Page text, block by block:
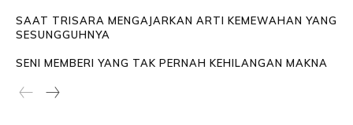
SAAT TRISARA MENGAJARKAN ARTI KEMEWAHAN YANG
SESUNGGUHNYA
SENI MEMBERI YANG TAK PERNAH KEHILANGAN MAKNA